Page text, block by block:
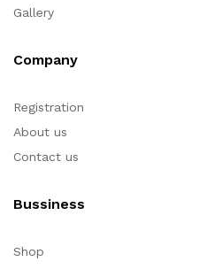
Gallery
Company
Registration
About us
Contact us
Bussiness
Shop